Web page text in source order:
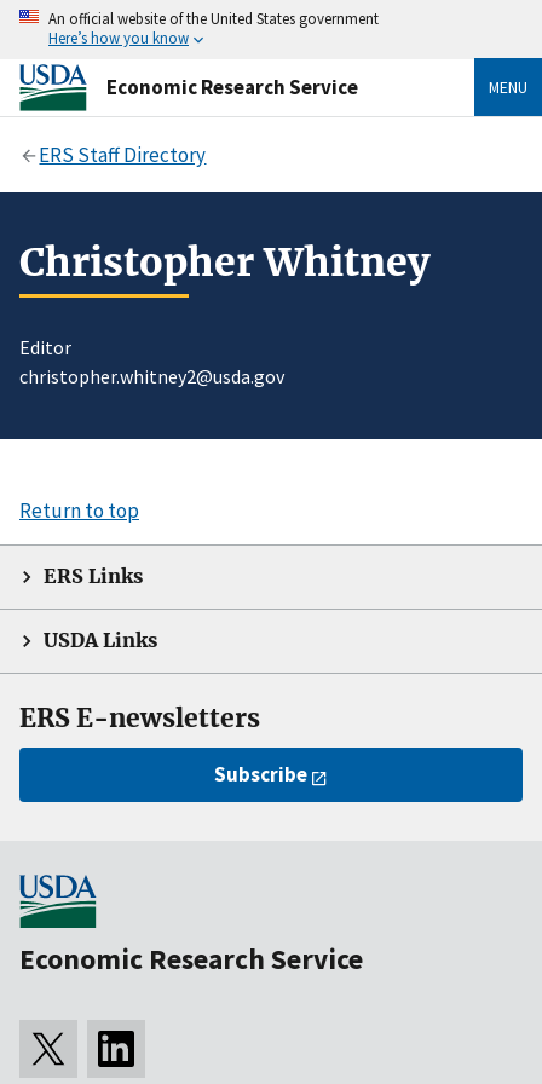
An official website of the United States government
Here’s how you know
Economic Research Service MENU
ERS Staff Directory
Christopher Whitney
Editor
christopher.whitney2@usda.gov
Return to top
ERS Links
USDA Links
ERS E-newsletters
Subscribe
Economic Research Service